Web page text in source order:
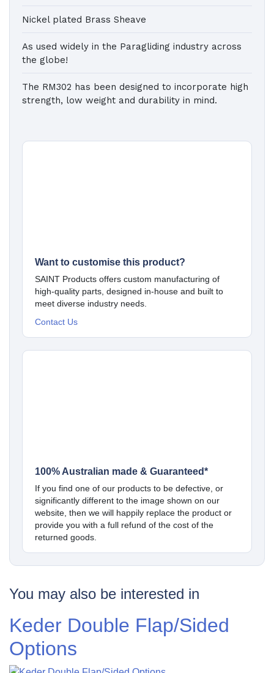
Nickel plated Brass Sheave
As used widely in the Paragliding industry across
the globe!
The RM302 has been designed to incorporate high
strength, low weight and durability in mind.
Want to customise this product?
SAINT Products offers custom manufacturing of
high-quality parts, designed in-house and built to
meet diverse industry needs.
Contact Us
100% Australian made & Guaranteed*
If you find one of our products to be defective, or
significantly different to the image shown on our
website, then we will happily replace the product or
provide you with a full refund of the cost of the
returned goods.
You may also be interested in
Keder Double Flap/Sided
Options